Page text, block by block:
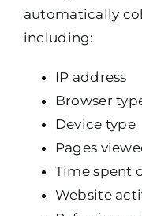
automatically
including:
IP address
Browser
Device type
Pages
Time spent
Website